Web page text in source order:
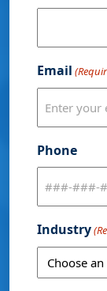
Email
Phone
Industry